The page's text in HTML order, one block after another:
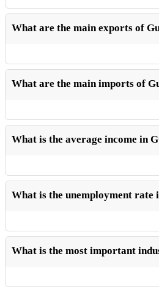
What are the main exports of
What are the main imports of
What is the average income in
What is the unemployment rate
What is the most important